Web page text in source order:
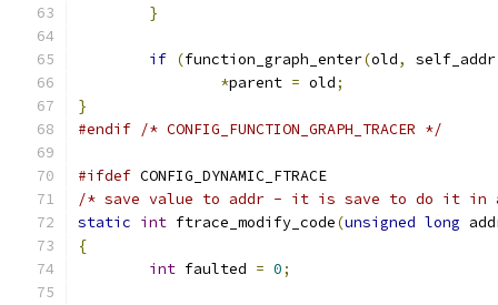
}
if (function_graph_enter(old, self_addr
*parent = old;
}
#endif /* CONFIG_FUNCTION_GRAPH_TRACER */
#ifdef CONFIG_DYNAMIC_FTRACE
/* save value to addr - it is save to do it in
static int ftrace_modify_code(unsigned long
{
int faulted = 0;